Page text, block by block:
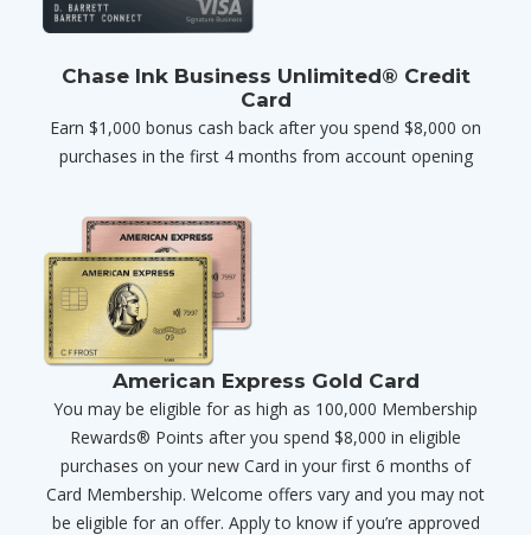
Chase Ink Business Unlimited® Credit
Card
Earn $1,000 bonus cash back after you spend $8,000 on
purchases in the first 4 months from account opening
American Express Gold Card
You may be eligible for as high as 100,000 Membership
Rewards® Points after you spend $8,000 in eligible
purchases on your new Card in your first 6 months of
Card Membership. Welcome offers vary and you may not
be eligible for an offer. Apply to know if you’re approved